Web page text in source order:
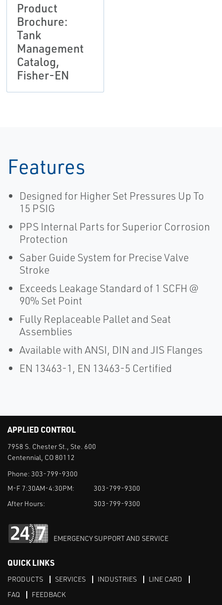
Product
Brochure:
Tank
Management
Catalog,
Fisher-EN
Features
Designed for Higher Set Pressures Up To
15 PSIG
PPS Internal Parts for Superior Corrosion
Protection
Saber Guide System for Precise Valve
Stroke
Exceeds Leakage Standard of 1 SCFH @
90% Set Point
Fully Replaceable Pallet and Seat
Assemblies
Available with ANSI, DIN and JIS Flanges
EN 13463-1, EN 13463-5 Certified
APPLIED CONTROL
7958 S. Chester St., Ste. 600
Centennial, CO 80112
Phone: 303-799-9300
M-F 7:30AM-4:30PM:
303-799-9300
After Hours:
303-799-9300
EMERGENCY SUPPORT AND SERVICE
QUICK LINKS
PRODUCTS SERVICES INDUSTRIES
LINE CARD
FAQ
FEEDBACK